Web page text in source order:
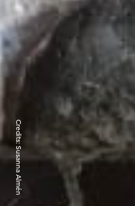
Credits:
Susanna Almén